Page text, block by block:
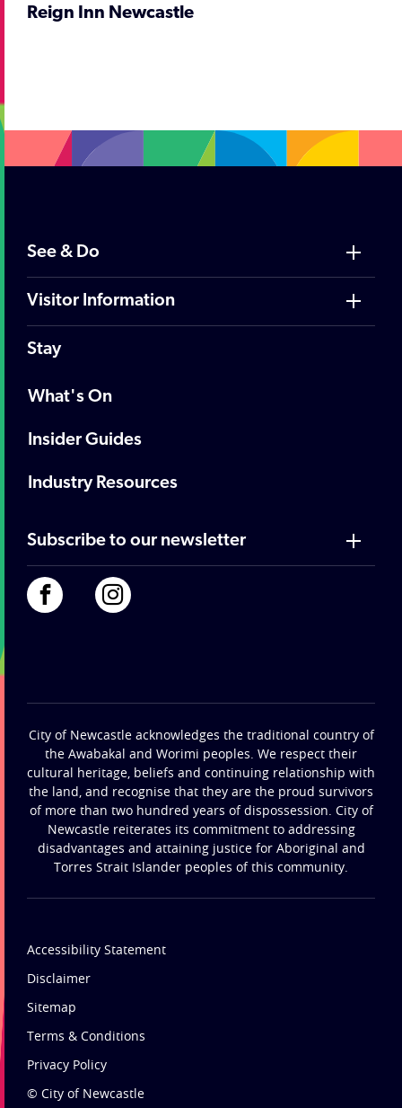
Reign Inn Newcastle
See & Do
Visitor Information
Stay
What's On
Insider Guides
Industry Resources
Subscribe to our newsletter
City of Newcastle acknowledges the traditional country of
the Awabakal and Worimi peoples. We respect their
cultural heritage, beliefs and continuing relationship with
the land, and recognise that they are the proud survivors
of more than two hundred years of dispossession. City of
Newcastle reiterates its commitment to addressing
disadvantages and attaining justice for Aboriginal and
Torres Strait Islander peoples of this community.
Accessibility Statement
Disclaimer
Sitemap
Terms & Conditions
Privacy Policy
© City of Newcastle